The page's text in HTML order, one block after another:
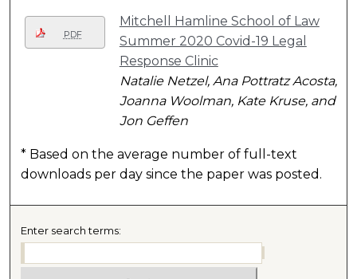
PDF
Mitchell Hamline School of Law
Summer 2020 Covid-19 Legal
Response Clinic
Natalie Netzel, Ana Pottratz Acosta,
Joanna Woolman, Kate Kruse, and
Jon Geffen
* Based on the average number of full-text
downloads per day since the paper was posted.
Enter search terms: